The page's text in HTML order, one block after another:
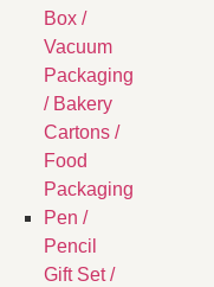
Box /
Vacuum
Packaging
/ Bakery
Cartons /
Food
Packaging
Pen /
Pencil
Gift Set /